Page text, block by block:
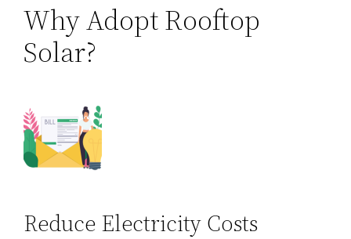
Why Adopt Rooftop
Solar?
Reduce Electricity Costs